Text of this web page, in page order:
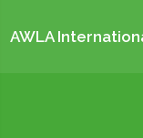
AWLA